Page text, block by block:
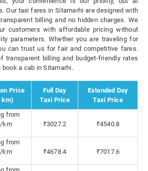
Our taxi fares in Sitamarhi are designed with
billing and no hidden charges. We
customers with affordable pricing without
parameters. Whether you are traveling for
can trust us for fair and competitive fares.
transparent billing and budget-friendly rates
a cab in Sitamarhi.
Price
km)
Full Day
Taxi Price
Extended Day
Taxi Price
from
km
₹3027.2 ₹4540.8
from
km
₹4678.4 ₹7017.6